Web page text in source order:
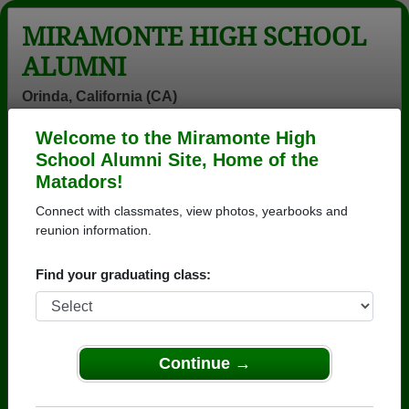
Welcome to the Miramonte High
School Alumni Site, Home of the
Matadors!
Connect with classmates, view photos, yearbooks and
reunion information.
Find your graduating class:
Continue →
MIRAMONTE HIGH SCHOOL
ALUMNI
Orinda, California (CA)
Login
Menu
Miramonte High School
Alumni and Classmates
"trina "
Katharine
Macleod - class
of 1988
(jack)robert
Merriam - class
class of 1989
Aaron White -
Abcd Moon -
class of 1979
Adam Christy -